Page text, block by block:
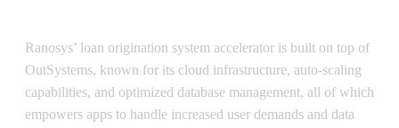
Ranosys’ loan origination system accelerator is built on top of
OutSystems, known for its cloud infrastructure, auto-scaling
capabilities, and optimized database management, all of which
empowers apps to handle increased user demands and data